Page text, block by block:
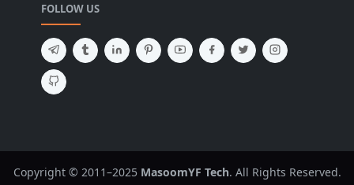
FOLLOW US
Copyright © 2011–2025 MasoomYF Tech. All Rights Reserved.